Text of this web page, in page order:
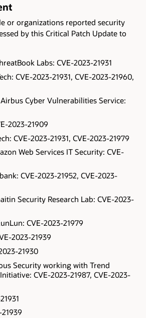
or organizations reported security
by this Critical Patch Update to
Labs: CVE-2023-21931
CVE-2023-21931, CVE-2023-21960,
Cyber Vulnerabilities Service:
2023-21909
CVE-2023-21931, CVE-2023-21979
Web Services IT Security: CVE-
CVE-2023-21952, CVE-2023-
Security Research Lab: CVE-2023-
CVE-2023-21979
2023-21939
21930
Security working with Trend
CVE-2023-21987, CVE-2023-